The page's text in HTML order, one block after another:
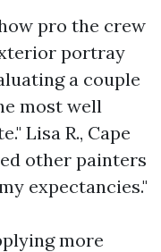
pro the crew
portray
a couple
most well
Lisa R., Cape
other painters
expectancies."
more